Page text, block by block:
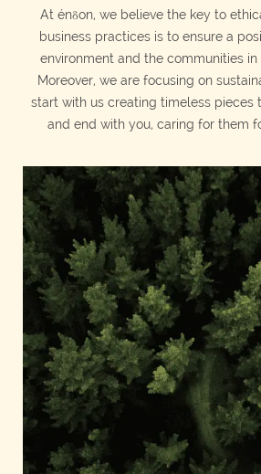
At énδon, we believe the key to
business practices is to ensure a
environment and the communities in
Moreover, we are focusing on
start with us creating timeless pieces
and end with you, caring for them